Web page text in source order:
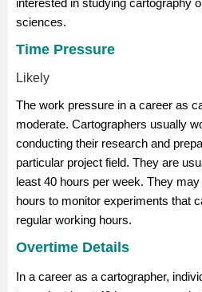
interested in studying cartography
sciences.
Time Pressure
Likely
The work pressure in a career as
moderate. Cartographers usually
conducting their research and
particular project field. They are
least 40 hours per week. They
hours to monitor experiments that
regular working hours.
Overtime Details
In a career as a cartographer,